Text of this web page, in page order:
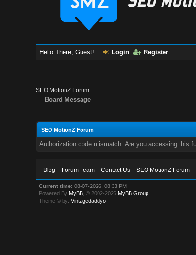
Hello There, Guest! Login Register
SEO MotionZ Forum
Board Message
SEO MotionZ Forum
Authorization code mismatch. Are you accessing this
Blog Forum Team Contact Us SEO MotionZ Forum
Current time: 08-07-2026, 08:33 PM
Powered By MyBB , © 2002-2026 MyBB Group
Theme © by:Vintagedaddyo